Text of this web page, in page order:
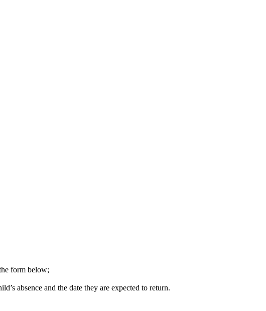
form below;
absence and the date they are expected to return.